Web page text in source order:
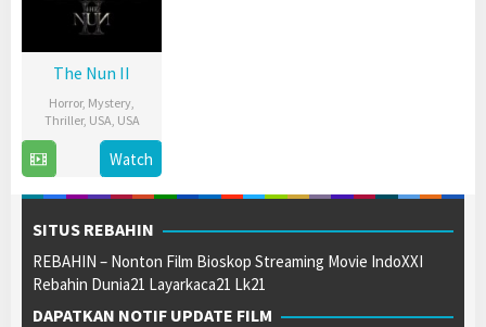
The Nun II
Horror, Mystery
Thriller, USA USA
Sep
2023
Sarah
Boutin
Watch
SITUS REBAHIN
REBAHIN – Nonton Film Bioskop Streaming Movie IndoXXI
Rebahin Dunia21 Layarkaca21 Lk21
DAPATKAN NOTIF UPDATE FILM